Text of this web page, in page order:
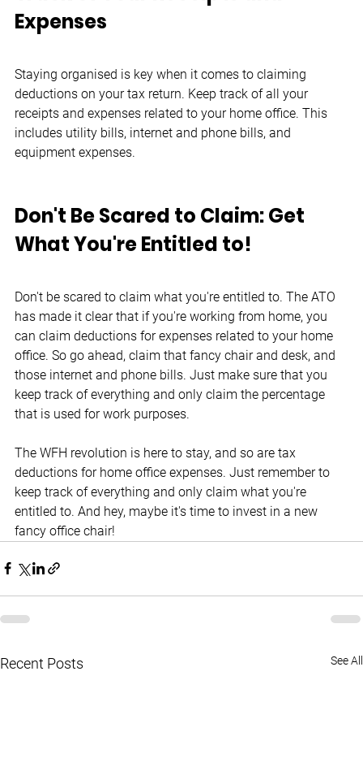
Expenses
Staying organised is key when it comes to claiming
deductions on your tax return. Keep track of all your
receipts and expenses related to your home office. This
includes utility bills, internet and phone bills, and
equipment expenses.
Don't Be Scared to Claim: Get
What You're Entitled to!
Don't be scared to claim what you're entitled to. The ATO
has made it clear that if you're working from home, you
can claim deductions for expenses related to your home
office. So go ahead, claim that fancy chair and desk, and
those internet and phone bills. Just make sure that you
keep track of everything and only claim the percentage
that is used for work purposes.
The WFH revolution is here to stay, and so are tax
deductions for home office expenses. Just remember to
keep track of everything and only claim what you're
entitled to. And hey, maybe it's time to invest in a new
fancy office chair!
Recent Posts See All